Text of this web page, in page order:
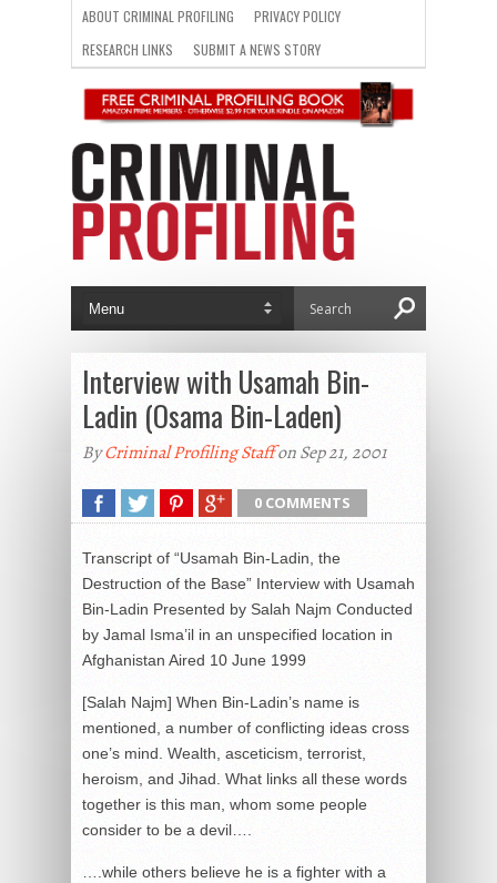
ABOUT CRIMINAL PROFILING
PRIVACY POLICY
RESEARCH LINKS
SUBMIT A NEWS STORY
Interview with Usamah Bin-
Ladin (Osama Bin-Laden)
ByCriminal Profiling Staffon Sep 21, 2001
SHARETWEETSHARESHARE
0 COMMENTS
Transcript of “Usamah Bin-Ladin, the
Destruction of the Base” Interview with Usamah
Bin-Ladin Presented by Salah Najm Conducted
by Jamal Isma’il in an unspecified location in
Afghanistan Aired 10 June 1999
[Salah Najm] When Bin-Ladin’s name is
mentioned, a number of conflicting ideas cross
one’s mind. Wealth, asceticism, terrorist,
heroism, and Jihad. What links all these words
together is this man, whom some people
consider to be a devil….
….while others believe he is a fighter with a cause. [Usamah Bin-Ladin] Usamah Bin-Muhammad Bin-‘Awad Bin-Ladin. God Almighty was gracious enough for me to be born to Muslim parents in the Arabian Peninsula, in al-Malazz neighborhood in al-Riyadh, in 1377 hegira [1957 or 1958 depending on the month in which he was born]. Then God was gracious to us as we went to Holy Medinah six months after I was born. For the rest of my life I stayed in Hejaz moving between Mecca, Jeddah, and Medinah. As it is well known, my father, Shaykh Muhammad Bin-‘Awad Bin-Ladin, was born in Hadramaut. He went to work in Hejaz at an early age, more than 70 years ago. Then God blessed him and bestowed on him an honor that no other contractor has known. He built the holy Mecca Mosque where the holy Kaabah is located and at the same time — because of God’s blessings to him — he built the holy mosque in Medinah for our prophet, God’s prayers be upon him. Then when he found out that the Government of Jordan announced a tender for restoration work on the Dome of the Rock Mosque, he gathered engineers and asked them to estimate the cost price only, without profit. They said to him: With God’s help, we will be awarded the project and make some profit as well. He said to them: Calculate only the cost price of the project. When they did, they were surprised that he, God have mercy on his soul, reduced the cost price in order to guarantee that God’s mosques, and this mosque in particular, are well served. He was awarded the project. Because of God’s graciousness to him, sometimes he prayed in all three mosques in one single day. May God have mercy on his soul. It is not a secret that he was one of the founders of the infrastructure of the Kingdom of Saudi Arabia. Afterward, I studied in Hejaz. I studied economy at Jeddah University, or the so-called King ‘Abd-al-‘Aziz University. I worked at an early age on roads in my father’s company, may God have mercy on his soul. My father died when I was 10 years old. This is something brief about Usamah Bin-Ladin. As to what he [Usamah Bin-Ladin] wants; what he wants and demands is the right of any living being. We want our land to be freed of the enemies, we want our land be free of the Americans. God equipped these living creatures with an instinctive zeal and they refuse to be intruded upon. For instance, if an armed military man walks into a chicken’s home wanting to attack it, the chicken will fight back and it is only a chicken. We are demanding a right given to all living creatures, not to mention the fact that it a right for all human beings, and a right for Muslims in particular. There was an attack on the countries of Islam, especially on the holy shrines and on al-Aqsa Mosque, the prophet’s first Kiblah. And then the aggression continued with the Crusader-Jewish alliance being led by the United States and Israel. Now they have taken the country of the two holy mosques. The only source of strength is Allah. We seek to instigate the nation to get up and liberate its land, to fight for the sake of God, and to make the Islamic law the highest law, and the word of God the highest word of all. [S’ad-al-Din Ibrahim, journalist and social sciences professor at the American University of Cairo] With regards to Bin-Ladin, he is the exception that proves the rule, because he is the youngest child, and because his family, despite its considerable wealth, is still considered a marginal one in Saudi Arabia originating from Hadramaut, which is why he was not fully accepted in Saudi society despite his wealth. This marginalization sometimes explains the desire to rebel against the system, and if he is unable to do this on the inside, then he does it from the outside. This applies to some Saudi princes — even in the era of [former Egyptian President Jamal] ‘Abd-al-Nasir — who were not very popular among the Saudi royal family and who rebelled against the royal family, the system, and their class as a result of attempts to marginalize them. [‘Abd-al-Bari ‘Atwan, editor in chief of the London-based Al-Quds al-‘Arabi newspaper] I found him to be a man who is very modest in nature. He believes in every word he says. He does not lie. He does not exaggerate. He does not complement anyone. He does not even try to hide anything. He expresses everything he feels. He is very enigmatic. His voice is calm and well-mannered. I spent a whole day with him and I truly sensed his charm, his refined manners, and true modesty, not exaggerated or with fake modesty. He is a man who seeks the after-life and who truly feels that he has lived more than enough. You feel that there is a sadness inside him — which he did not express — that he was not martyred when he was fighting the Soviet or the communists or the heathens. You feel like he is saying: Why am I alive? [Larry Johnson, expert on terrorism and former US intelligence officer] It is clear, he has killed and wounded more American citizens than any other group involved in terrorist attacks in the past seven years. No individual or group has killed as many Americans or foreigners. For example, if we were to count the number of victims per attack, we find that Usamah Bin-Ladin and his followers have killed about 125 victims per attack, while Hamas [Islamic Resistance Movement] — which is number two on the list — has killed six victims per attack. This difference shows that Bin-Ladin is not doing the ordinary, but rather has taken it upon himself to carry out a clear mission. He believes that the United States is desecrating the cradle of Islam in Saudi Arabia, and has thus directed his war against American interests. Fortunately, his capabilities are limited; afterall he is only human. He is not a giant, he is not superman, nor can he tell the future or read minds, but he is still a threat. He has pledged to kill people and has acted on it. I think that he is a man of his word. He made a threat and we should not just consider him an idiot. We should take his threat seriously. [Najm] Usamah Bin-Ladin is the man that the United States has declared war on, and who has declared war in return. An attempt to assassinate him has cost several hundreds of millions of dollars that fell in the form of Cruise missiles on his camp in (Khoft) mountain in Afghanistan. It is the same camp that the United States called the base. The story does not start here. The Afghan war was just starting after a series of military coups, the first of which toppled the monarchy, and brought pro-Soviet Union governments to this hard-to-invade country. The cold war, with all its implications, hit Afghanistan: Soviet troops entered Afghanistan, the United States issued a warning: [Former US President Jimmy Carter; archive recording of speech, date not given] I have sent a message today to the US Olympics Committee spelling out my own position, that unless the Soviets withdraw their troops within a month from Afghanistan, the Olympic games will be moved from Moscow to an alternate site or multiple sites, or postponed, or cancelled. [Najm] The resistance movement began. The mujahidin were fighting communist atheism, while the United States was fighting the progress of Soviet influence, and for the first time in centuries, the banner of Jihad in the name of Islam and the war on the Soviets in the name of Jihad was raised. There are those who say that this holy war was launched in the name of the United States and with its support. Were the mujahidin US agents who turned against Washington when it turned on them? [Bin-Ladin] This is a US attempt to distort things. Praise be to God who made their plots backfire on them. Every Muslim who sees discrimination begins to hate the Americans, the Jews, and Christians. This is part of our religion and faith. Since I become aware of things around me, I have been in a war, enmity, hatred against the Americans. What they claim has never happened. Saying that they supported jihad or fighting, it became clear to us that this support was from the Arab states, particularly the Gulf states, for Pakistan to encourage it to support jihad. This support was not for the sake of Almighty God, but out of fear for their thrones from the Soviet advance. At the time time, Carter was the US President. He could not say anything significant until after some 20 days in 1399 [hegira], corresponding to 20 January [year not given]. He said any Russian interference in the Gulf region will be termed an aggression against the United States. This is because he occupies this region and its oil. This is why he said we will use military force if this interference takes place. The Americans are lying when they say that they cooperated with us in the past, and we challenge them to show any evidence of this. The truth of the matter is that they were a burden on us and on the mujahidin in Afghanistan. There was no agreement on this. We were doing our duty in support of Islam in Afghanistan, although this duty used to serve, against our desire, the US interests. This situation was similar to the Muslims’ fight against the Romans. We know that fighting between the Romans and the Persians has always been strong. So, no wise man can say that when the Muslims fought the Romans first at the Mu’tah battle they were agents to the Persians, but interests met at this point. In other words, your killing of the Romans, which is a duty for you, used to please the Persians. However, after they finished with the Romans, they began to fight the Persians. So, the conversion of interests without agreement does not necessarily mean relations or agentry. In fact, we have been hostile to them since then. Praise be to God, we gave lectures during those days in Hejaz and Najd on the need to boycott the US goods and to attack the US forces and the US economy. This was more than 12 years ago. [Najm] The United States has always tried to belittle the size of the role it played there, however, it admitted that it extended aid. In the US